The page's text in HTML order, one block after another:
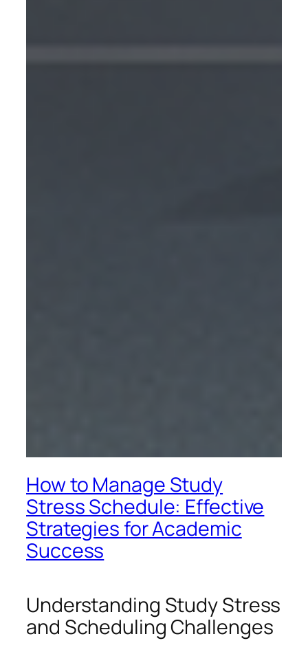
How to Manage Study
Stress Schedule: Effective
Strategies for Academic
Success
Understanding Study Stress
and Scheduling Challenges